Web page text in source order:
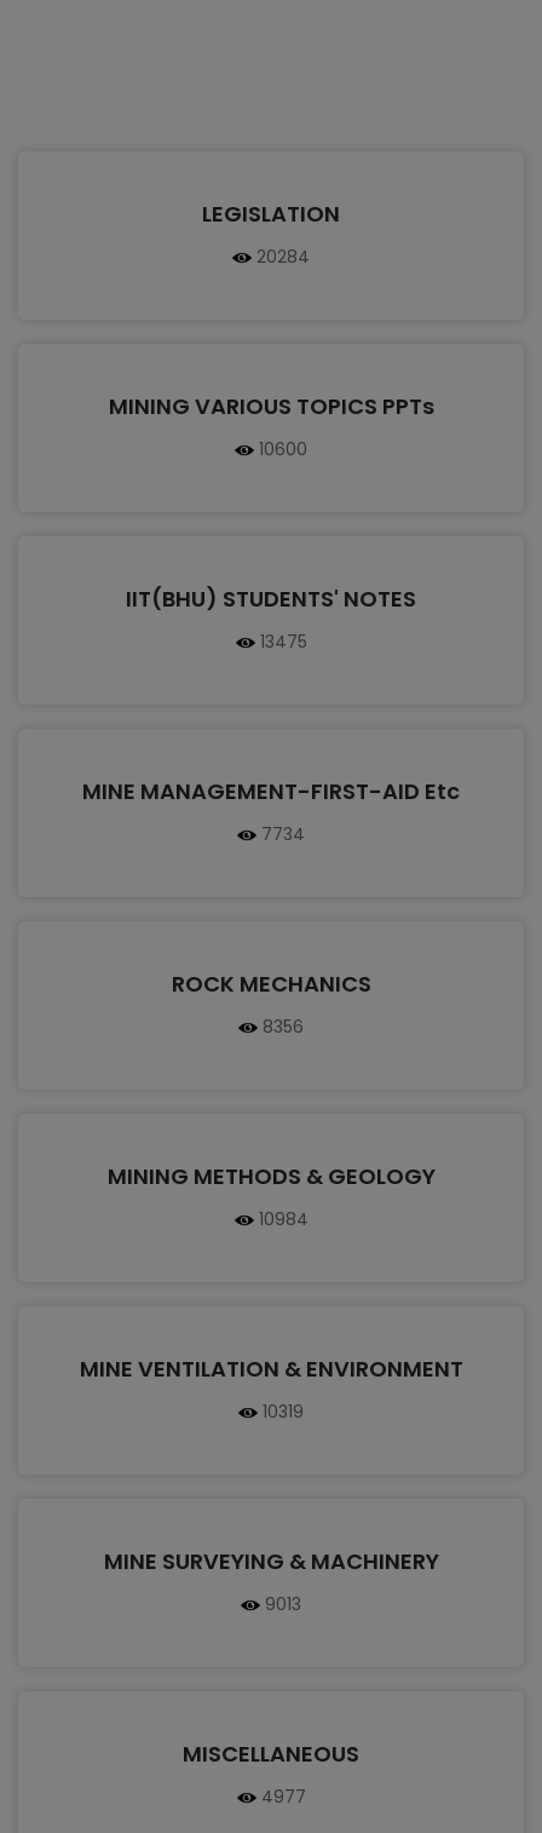
LEGISLATION
20284
MINING VARIOUS TOPICS PPTs
10600
IIT(BHU) STUDENTS' NOTES
13475
MINE MANAGEMENT-FIRST-AID Etc
7734
ROCK MECHANICS
8356
MINING METHODS & GEOLOGY
10984
MINE VENTILATION & ENVIRONMENT
10319
MINE SURVEYING & MACHINERY
9013
MISCELLANEOUS
4977